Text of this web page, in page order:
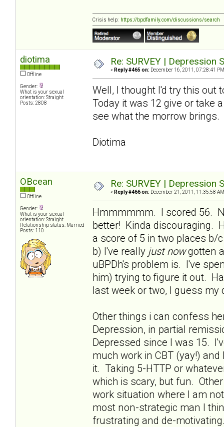
Crisis help: https://bpdfamily.com/discussions/search
diotima
Offline
Gender:
What is your sexual
orientation: Straight
Posts: 2808
Re: SURVEY |
« Reply #465 on: December 16, 2011, 07:28:41
Well, I thought I'd try this out
Today it was 12 give or take
see what the morrow brings.
Diotima
OBcean
Offline
Gender:
What is your sexual
orientation: Straight
Relationship status: Married
Posts: 110
Re: SURVEY |
« Reply #466 on: December 21, 2011, 11:35:58
Hmmmmmm. I scored 56.
better! Kinda discouraging.
a score of 5 in two places
b) I've really just nowgotten
uBPDh's problem is. I've
him) trying to figure it out.
last week or two, I guess
Other things i can confess
Depression, in partial
Depressed since I was 15.
much work in CBT (yay!)
it. Taking 5-HTTP or
which is scary, but fun.
work situation where I am
most non-strategic man I
frustrating and de-